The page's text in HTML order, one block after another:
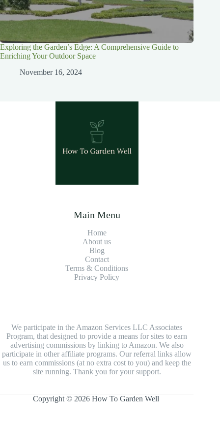
Exploring the Garden’s Edge: A Comprehensive Guide to
Enriching Your Outdoor Space
November 16, 2024
Main Menu
Home
About us
Blog
Contact
Terms & Conditions
Privacy Policy
We participate in the Amazon Services LLC Associates
Program, that designed to provide a means for sites to earn
advertising commissions by linking to Amazon. We also
participate in other affiliate programs. Our referral links allow
us to earn commissions (at no extra cost to you) and keep the
site running. Thank you for your support.
Copyright © 2026 How To Garden Well